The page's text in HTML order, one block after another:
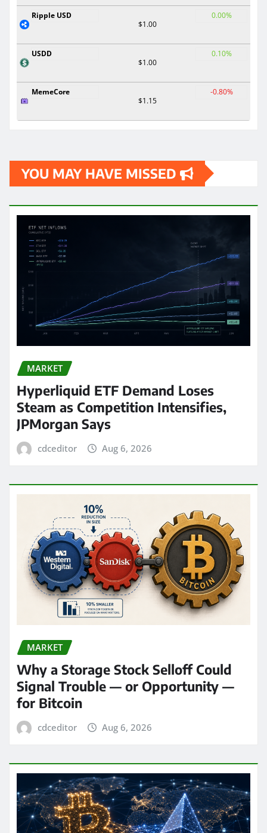
Ripple USD
$1.00
0.00%
USDD
$1.00
0.10%
MemeCore
$1.15
-0.80%
YOU MAY HAVE MISSED
MARKET
Hyperliquid ETF Demand Loses
Steam as Competition Intensifies,
JPMorgan Says
cdceditor Aug 6, 2026
MARKET
Why a Storage Stock Selloff Could
Signal Trouble — or Opportunity —
for Bitcoin
cdceditor Aug 6, 2026